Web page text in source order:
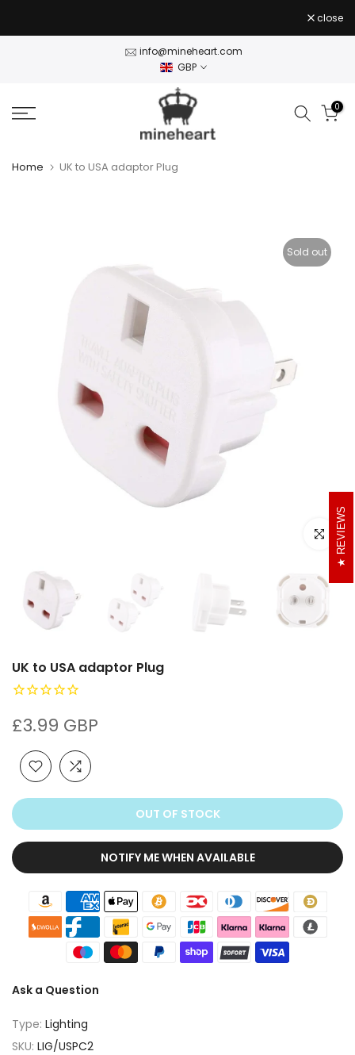
to
close
info@mineheart.com
GBP
0
Home UK to USA adaptor Plug
Sold out
Click to
UK to USA adaptor Plug
£3.99 GBP
OUT OF STOCK
NOTIFY ME WHEN AVAILABLE
Ask a Question
Type: Lighting
SKU: LIG/USPC2
REVIEWS